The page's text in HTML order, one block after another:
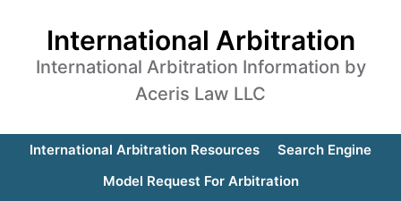
International Arbitration
International Arbitration Information by
Aceris Law LLC
International Arbitration Resources
Search Engine
Model Request For Arbitration